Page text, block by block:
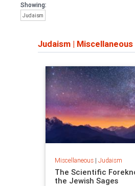
Showing:
Judaism
Judaism | Miscellaneous
Miscellaneous| Judaism
The Scientific
the Jewish Sages